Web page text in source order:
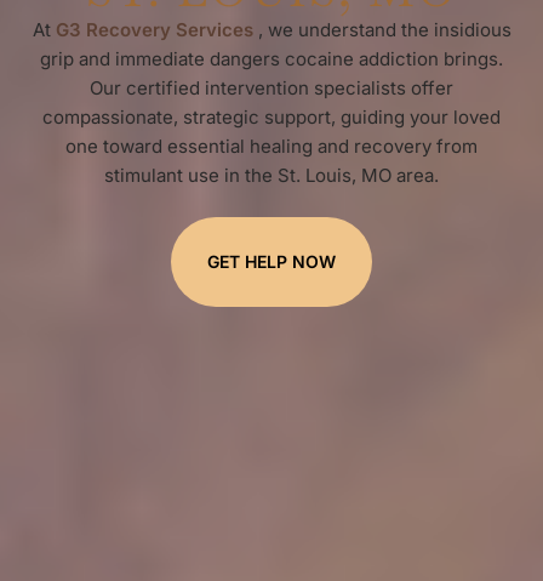
At G3 Recovery Services, we understand the insidious
grip and immediate dangers cocaine addiction brings.
Our certified intervention specialists offer
compassionate, strategic support, guiding your loved
one toward essential healing and recovery from
stimulant use in the St. Louis, MO area.
GET HELP NOW